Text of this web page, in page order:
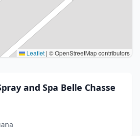
Leaflet | © OpenStreetMap contributors
and Spa Belle Chasse